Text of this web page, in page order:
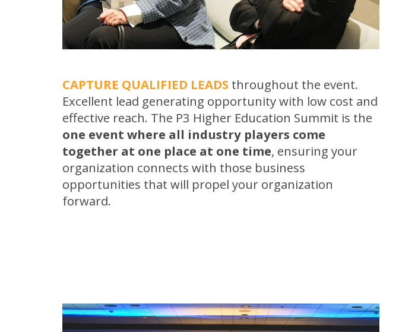
CAPTURE QUALIFIED LEADS throughout the event.
Excellent lead generating opportunity with low cost and
effective reach. The P3 Higher Education Summit is the
one event where all industry players come
together at one place at one time, ensuring your
organization connects with those business
opportunities that will propel your organization
forward.